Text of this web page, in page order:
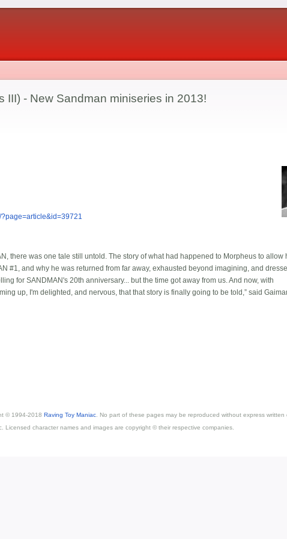
III) - New Sandman miniseries in 2013!
there was one tale still untold. The story of what had happened to Morpheus to allow
#1, and why he was returned from far away, exhausted beyond imagining, and
for SANDMAN's 20th anniversary... but the time got away from us. And now, with
up, I'm delighted, and nervous, that that story is finally going to be told,” said
© 1994-2018 Raving Toy Maniac . No part of these pages may be reproduced without express
Licensed character names and images are copyright © their respective companies.